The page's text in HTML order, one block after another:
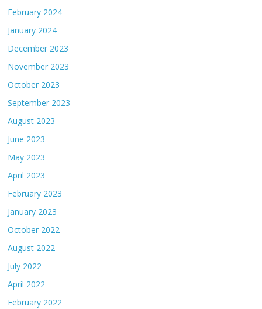
February 2024
January 2024
December 2023
November 2023
October 2023
September 2023
August 2023
June 2023
May 2023
April 2023
February 2023
January 2023
October 2022
August 2022
July 2022
April 2022
February 2022